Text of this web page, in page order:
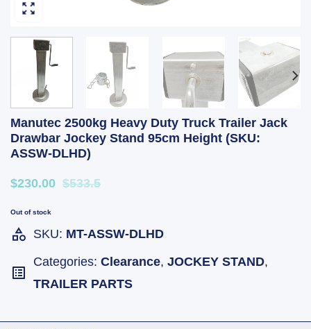
Manutec 2500kg Heavy Duty Truck Trailer Jack
Drawbar Jockey Stand 95cm Height (SKU:
ASSW-DLHD)
$230.00 $533.5
Out of stock
SKU: MT-ASSW-DLHD
Categories: Clearance, JOCKEY STAND,
TRAILER PARTS